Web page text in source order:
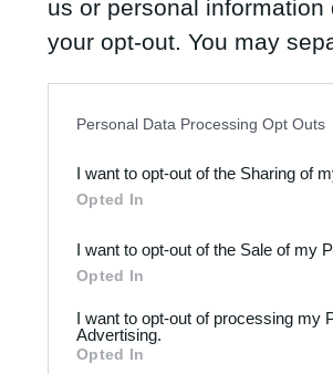
us or personal
your opt-out. You may
Downstream Participants
third parties.
Please note that this
not limited to your visit or
Personal Data Processing Opt Outs
I want to opt-out of the Sharing of
Opted In
I want to opt-out of the Sale of my
Opted In
I want to opt-out of processing my
Advertising.
Opted In